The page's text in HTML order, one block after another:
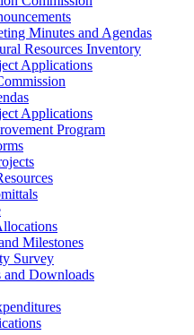
Minutes and Agendas
Resources Inventory
Applications
Applications
Program
Milestones
Survey
and Downloads